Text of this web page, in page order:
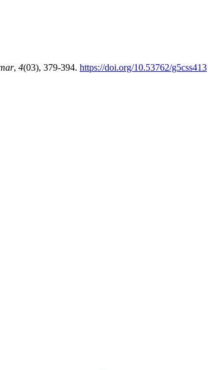
, 4(03), 379-394. https://doi.org/10.53762/g5css413